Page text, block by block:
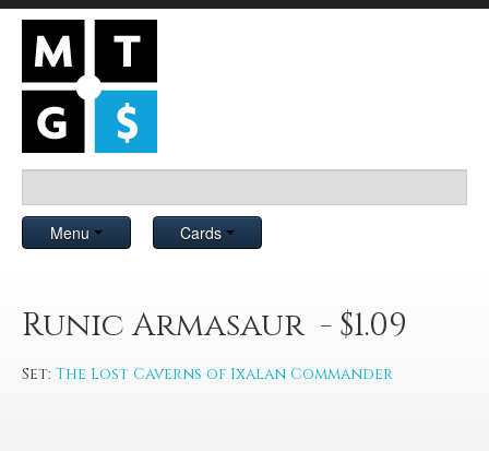
Menu Cards
Runic Armasaur - $1.09
Set: The Lost Caverns of Ixalan Commander